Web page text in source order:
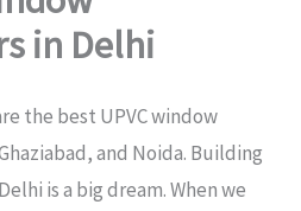
in Delhi
the best UPVC window
and Noida. Building
is a big dream. When we